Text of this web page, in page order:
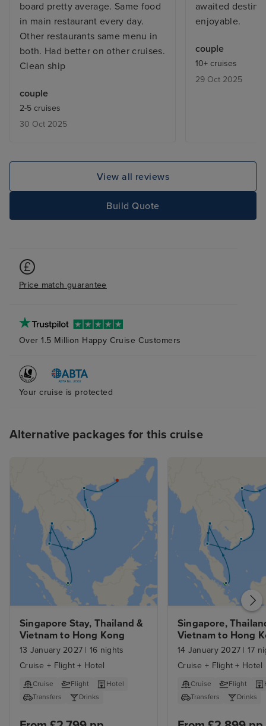
board pretty average. Same food
in main restaurant every day.
Other restaurants same menu in
both. Had better on other cruises.
Clean ship
couple
2-5 cruises
30 Oct 2025
awaited
enjoyable.
couple
10+ cruises
29 Oct 2025
View all reviews
Build Quote
Price match guarantee
Over 1.5 Million Happy Cruise Customers
Your cruise is protected
Alternative packages for this cruise
Singapore Stay, Thailand &
13 January 2027 | 16 nights
Cruise + Flight + Hotel
Cruise Flight
Hotel
Transfers
Drinks
Singapore,
Vietnam to Hong
with Stays
14 January 2027 | 17
Cruise + Flight + Hotel
Cruise Flight
Transfers
Drinks